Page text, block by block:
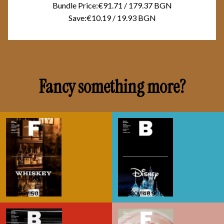
Bundle Price:€91.71 / 179.37 BGN
Save:€10.19 / 19.93 BGN
Fancy something more?
WHISKEY
€25.95 / 50.75 BGN
WHISKEY
€25.95 / 50.75 BGN
DISNEY
€25.00 / 48.90 BGN
DISNEY
€25.00 / 48.90 BGN